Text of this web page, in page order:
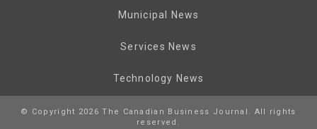
Municipal News
Services News
Technology News
© Copyright 2026 The Canadian Business Journal. All rights
reserved.